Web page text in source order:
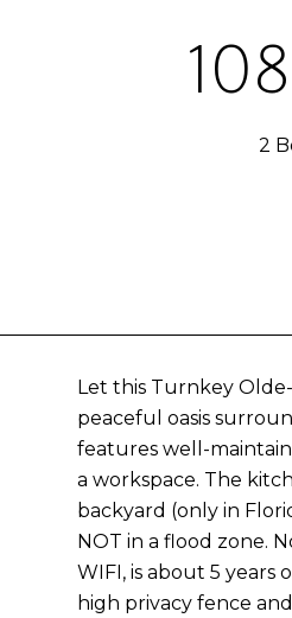
2
Let this Turnkey
peaceful oasis
features well-
a workspace. The
backyard (only in
NOT in a flood zone.
WIFI, is about 5 years
high privacy fence